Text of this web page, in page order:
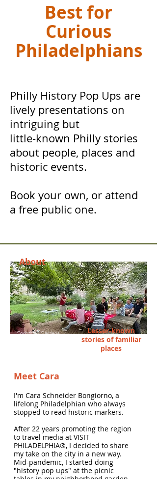
Best for
Curious
Philadelphians
Philly History Pop Ups are
lively presentations on
intriguing but
little-known Philly stories
about people, places and
historic events.
Book your own, or attend
a free public one.
Corinthian Gardens
About
Lesser-known
stories of familiar
places
Meet Cara
I'm Cara Schneider Bongiorno, a
lifelong Philadelphian who always
stopped to read historic markers.
After 22 years promoting the region
to travel media at VISIT
PHILADELPHIA®, I decided to share
my take on the city in a new way.
Mid-pandemic, I started doing
"history pop ups" at the picnic